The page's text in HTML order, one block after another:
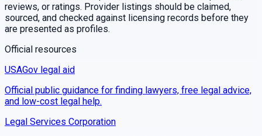
reviews, or ratings. Provider listings should be claimed,
sourced, and checked against licensing records before they
are presented as profiles.
Official resources
USAGov legal aid
Official public guidance for finding lawyers, free legal advice,
and low-cost legal help.
Legal Services Corporation